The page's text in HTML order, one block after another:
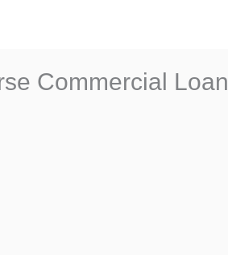
Commercial Loan